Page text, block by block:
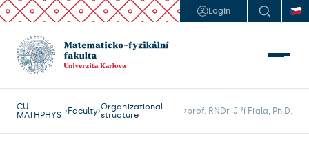
Login
CU
MATHPHYS
Faculty Organizational
structure
prof. RNDr. Jiří Fiala, Ph.D.